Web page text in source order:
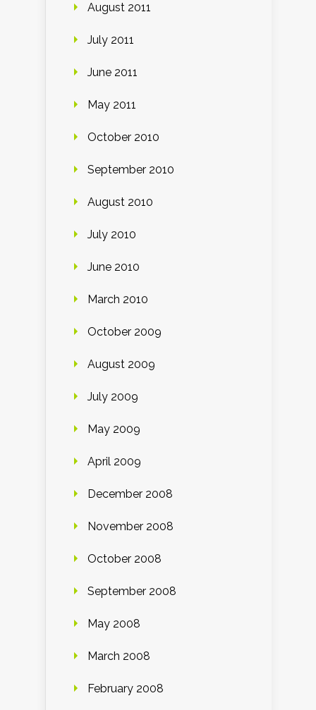
August 2011
July 2011
June 2011
May 2011
October 2010
September 2010
August 2010
July 2010
June 2010
March 2010
October 2009
August 2009
July 2009
May 2009
April 2009
December 2008
November 2008
October 2008
September 2008
May 2008
March 2008
February 2008